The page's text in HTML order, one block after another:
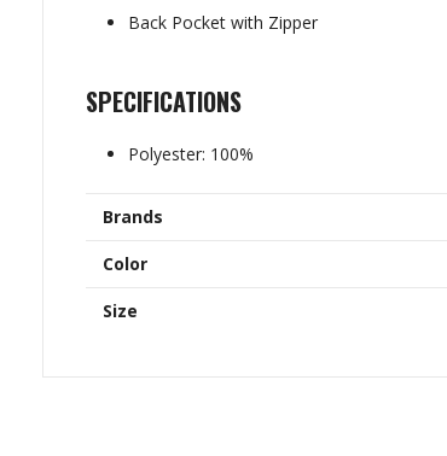
Back Pocket with Zipper
SPECIFICATIONS
Polyester: 100%
Brands
Color
Size